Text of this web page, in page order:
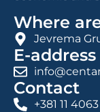
Where
Jevrema
E-address
Contact
+381 11